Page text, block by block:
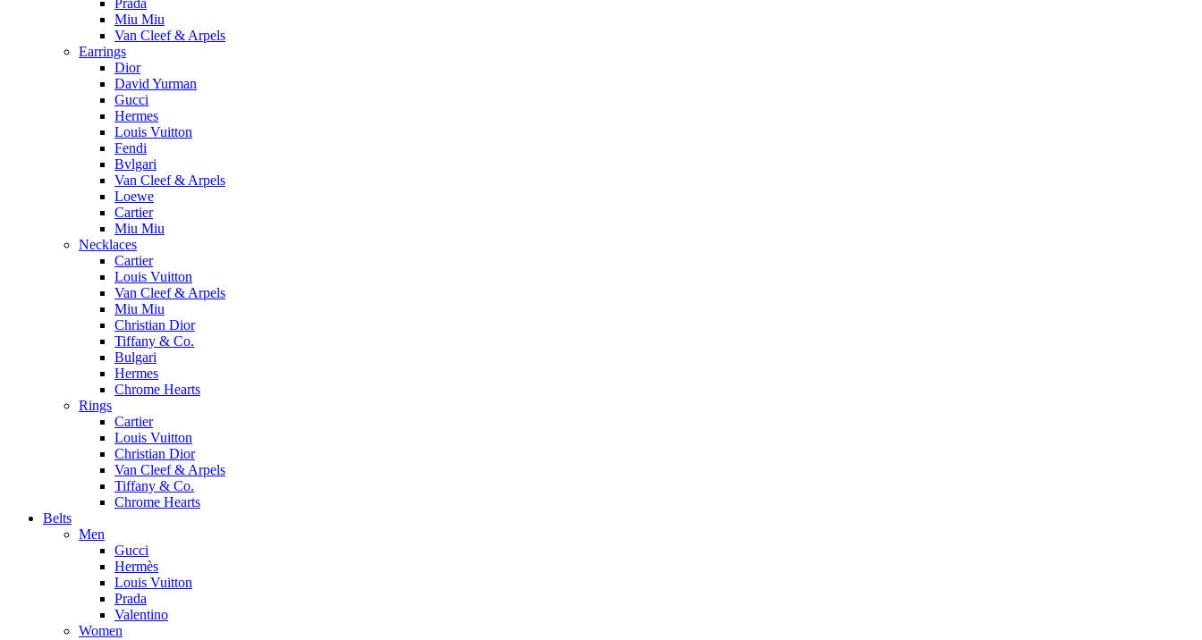
Prada
Miu Miu
Van Cleef & Arpels
Earrings
Dior
David Yurman
Gucci
Hermes
Louis Vuitton
Fendi
Bvlgari
Van Cleef & Arpels
Loewe
Cartier
Miu Miu
Necklaces
Cartier
Louis Vuitton
Van Cleef & Arpels
Miu Miu
Christian Dior
Tiffany & Co.
Bulgari
Hermes
Chrome Hearts
Rings
Cartier
Louis Vuitton
Christian Dior
Van Cleef & Arpels
Tiffany & Co.
Chrome Hearts
Belts
Men
Gucci
Hermès
Louis Vuitton
Prada
Valentino
Women